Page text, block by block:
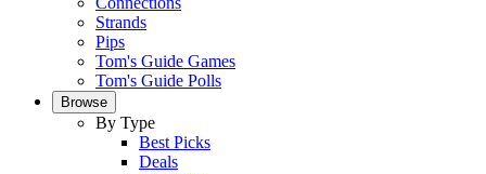
Strands
Pips
Tom's Guide Games
Tom's Guide Polls
Browse
By Type
Best Picks
Deals